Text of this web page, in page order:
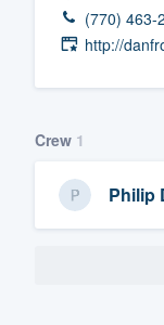
(770) 463-
http://
Crew 1
Philip